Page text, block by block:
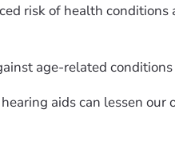
risk of health
age-related conditions
aids can lessen